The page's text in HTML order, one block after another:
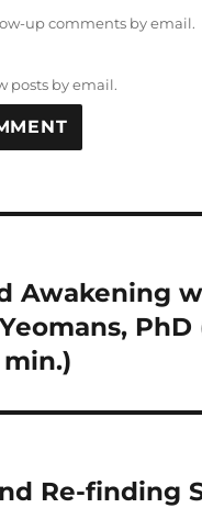
up comments by email.
posts by email.
Awakening
PhD
Re-finding